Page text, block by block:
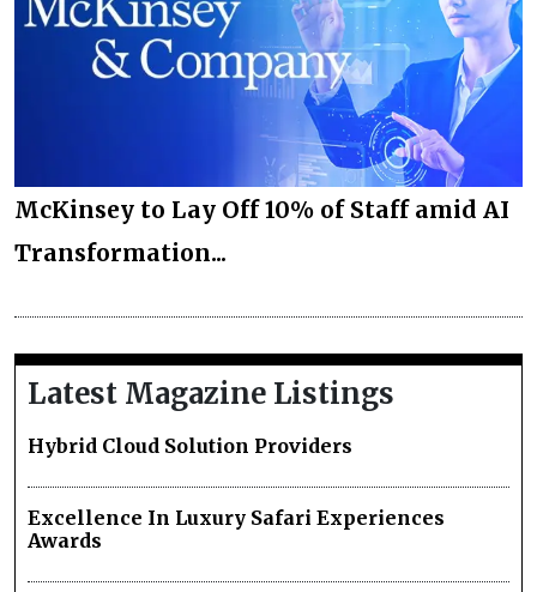
McKinsey to Lay Off 10% of Staff amid AI
Transformation...
Latest Magazine Listings
Hybrid Cloud Solution Providers
Excellence In Luxury Safari Experiences
Awards